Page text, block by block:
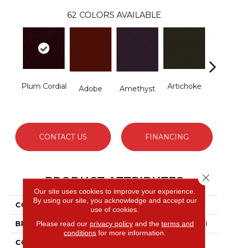
62 COLORS AVAILABLE
Plum Cordial Adobe Amethyst Artichoke
CONTACT US FINANCING
PRODUCT ATTRIBUTES
COLLECTION Emphatic Ii 36
BRAND Philadelphia Commercial
CONSTRUCTION
Our site uses cookies to improve your experience.
By using our site, you acknowledge and accept our
use of cookies.
Please read our privacy policyand the terms and
conditions for more information.
Close